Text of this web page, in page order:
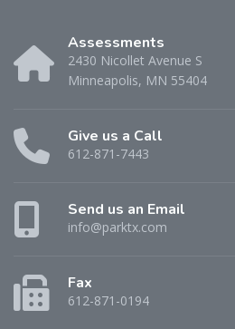
Assessments
2430 Nicollet Avenue S
Minneapolis, MN 55404
Give us a Call
612-871-7443
Send us an Email
info@parktx.com
Fax
612-871-0194